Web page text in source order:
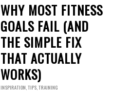
WHY MOST FITNESS
GOALS FAIL (AND
THE SIMPLE FIX
THAT ACTUALLY
WORKS)
INSPIRATION,TIPS,TRAINING